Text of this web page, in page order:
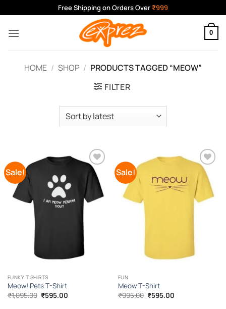
to
content
Free Shipping on Orders Over ₹999
0
HOME / SHOP / PRODUCTS TAGGED “MEOW”
FILTER
Sale!
Add to
Wishlist
FUNKY T SHIRTS
Meow! Pets T-Shirt
₹1,095.00 Original
price
₹595.00Current
Sale!
Add to
Wishlist
FUN
Meow T-Shirt
₹995.00 Original
price
₹595.00Current